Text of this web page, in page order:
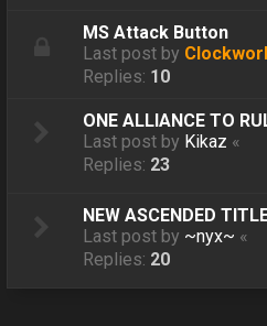
MS Attack Button
Last post by
Replies: 10
ONE ALLIANCE TO
Last post by Kikaz «
Replies: 23
NEW ASCENDED
Last post by ~nyx~ «
Replies: 20